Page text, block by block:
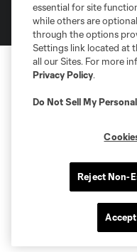
and logos of MLS teams are
MLS or are used with the
is forbidden.
essential for site
while others are
through the options
Settings link located at
all our Sites. For more
Privacy Policy.
Do Not Sell My
Reject Non-